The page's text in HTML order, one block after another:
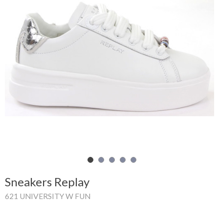
Register
Woman
Sneakers Replay
621 UNIVERSITY W FUN